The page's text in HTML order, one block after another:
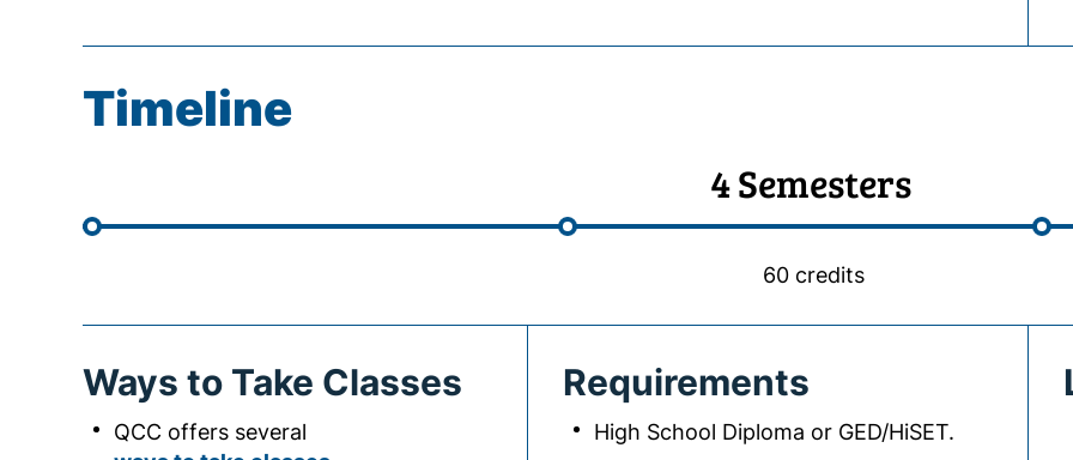
Timeline
4 Semesters
60 credits
Ways to Take Classes
QCC offers several
Requirements
High School Diploma or GED/HiSET.